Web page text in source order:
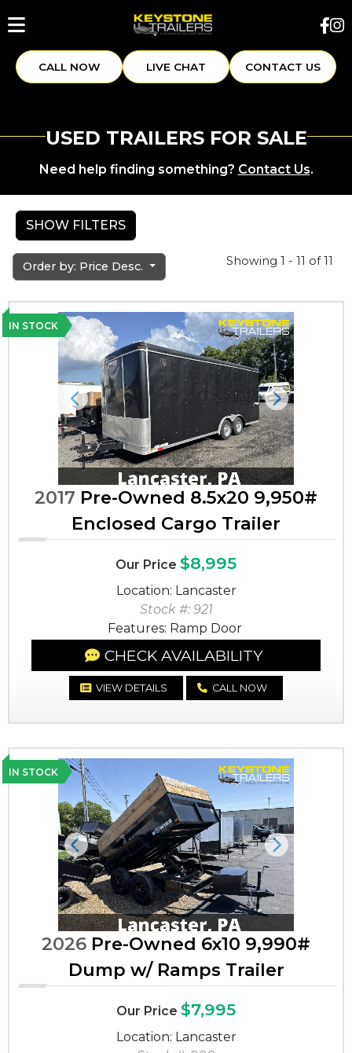
CALL NOW LIVE CHAT CONTACT US
USED TRAILERS FOR SALE
Need help finding something? Contact Us.
SHOW FILTERS
Order by: Price Desc. Showing 1 - 11 of 11
IN STOCK
Previous Next
2017 Pre-Owned 8.5x20 9,950#
Enclosed Cargo Trailer
Our Price $8,995
Location: Lancaster
Stock #: 921
Features: Ramp Door
CHECK AVAILABILITY
VIEW DETAILS CALL NOW
IN STOCK
Previous Next
2026 Pre-Owned 6x10 9,990#
Dump w/ Ramps Trailer
Our Price $7,995
Location: Lancaster